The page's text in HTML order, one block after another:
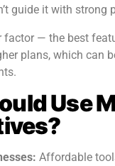
guide it with strong
factor — the best
plans, which can
Use
Affordable